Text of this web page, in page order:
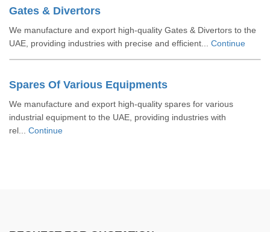
Gates & Divertors
We manufacture and export high-quality Gates & Divertors to the
UAE, providing industries with precise and efficient... Continue
Spares Of Various Equipments
We manufacture and export high-quality spares for various
industrial equipment to the UAE, providing industries with
rel... Continue